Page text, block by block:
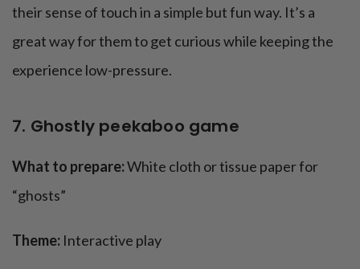
their sense of touch in a simple but fun way. It’s a
great way for them to get curious while keeping the
experience low-pressure.
7. Ghostly peekaboo game
What to prepare:White cloth or tissue paper for
“ghosts”
Theme: Interactive play